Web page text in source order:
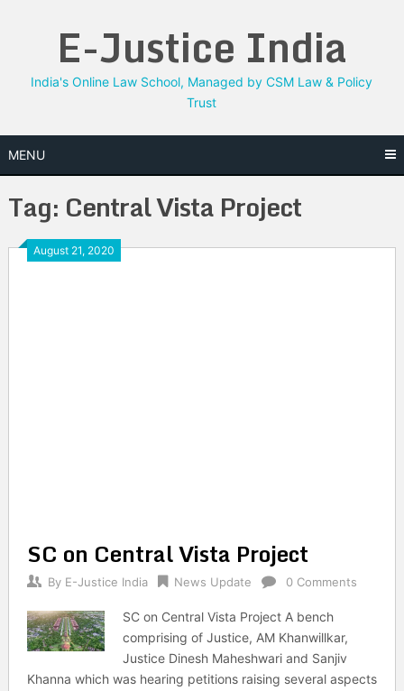
E-Justice India
India's Online Law School, Managed by CSM Law & Policy
Trust
MENU
Tag: Central Vista Project
August 21, 2020
SC on Central Vista Project
By E-Justice India News Update 0 Comments
SC on Central Vista Project A bench
comprising of Justice, AM Khanwillkar,
Justice Dinesh Maheshwari and Sanjiv
Khanna which was hearing petitions raising several aspects